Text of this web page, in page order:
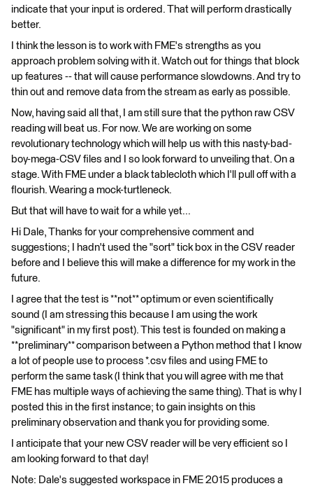
indicate that your input is ordered. That will perform drastically
better.
I think the lesson is to work with FME's strengths as you
approach problem solving with it. Watch out for things that block
up features -- that will cause performance slowdowns. And try to
thin out and remove data from the stream as early as possible.
Now, having said all that, I am still sure that the python raw CSV
reading will beat us. For now. We are working on some
revolutionary technology which will help us with this nasty-bad-
boy-mega-CSV files and I so look forward to unveiling that. On a
stage. With FME under a black tablecloth which I'll pull off with a
flourish. Wearing a mock-turtleneck.
But that will have to wait for a while yet...
Hi Dale, Thanks for your comprehensive comment and
suggestions; I hadn't used the "sort" tick box in the CSV reader
before and I believe this will make a difference for my work in the
future.
I agree that the test is **not** optimum or even scientifically
sound (I am stressing this because I am using the work
"significant" in my first post). This test is founded on making a
**preliminary** comparison between a Python method that I know
a lot of people use to process *.csv files and using FME to
perform the same task (I think that you will agree with me that
FME has multiple ways of achieving the same thing). That is why I
posted this in the first instance; to gain insights on this
preliminary observation and thank you for providing some.
I anticipate that your new CSV reader will be very efficient so I
am looking forward to that day!
Note: Dale's suggested workspace in FME 2015 produces a